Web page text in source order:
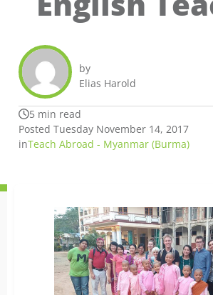
by
Elias Harold
5 min read
Posted Tuesday November 14, 2017
inTeach Abroad - Myanmar (Burma)